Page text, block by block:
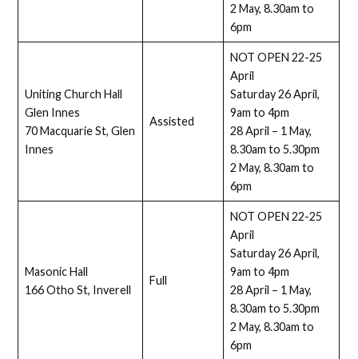
2 May, 8.30am to
6pm
Uniting Church Hall
Glen Innes
70 Macquarie St, Glen
Innes
Assisted
NOT OPEN 22-25
April
Saturday 26 April,
9am to 4pm
28 April – 1 May,
8.30am to 5.30pm
2 May, 8.30am to
6pm
Masonic Hall
166 Otho St, Inverell
Full
NOT OPEN 22-25
April
Saturday 26 April,
9am to 4pm
28 April – 1 May,
8.30am to 5.30pm
2 May, 8.30am to
6pm